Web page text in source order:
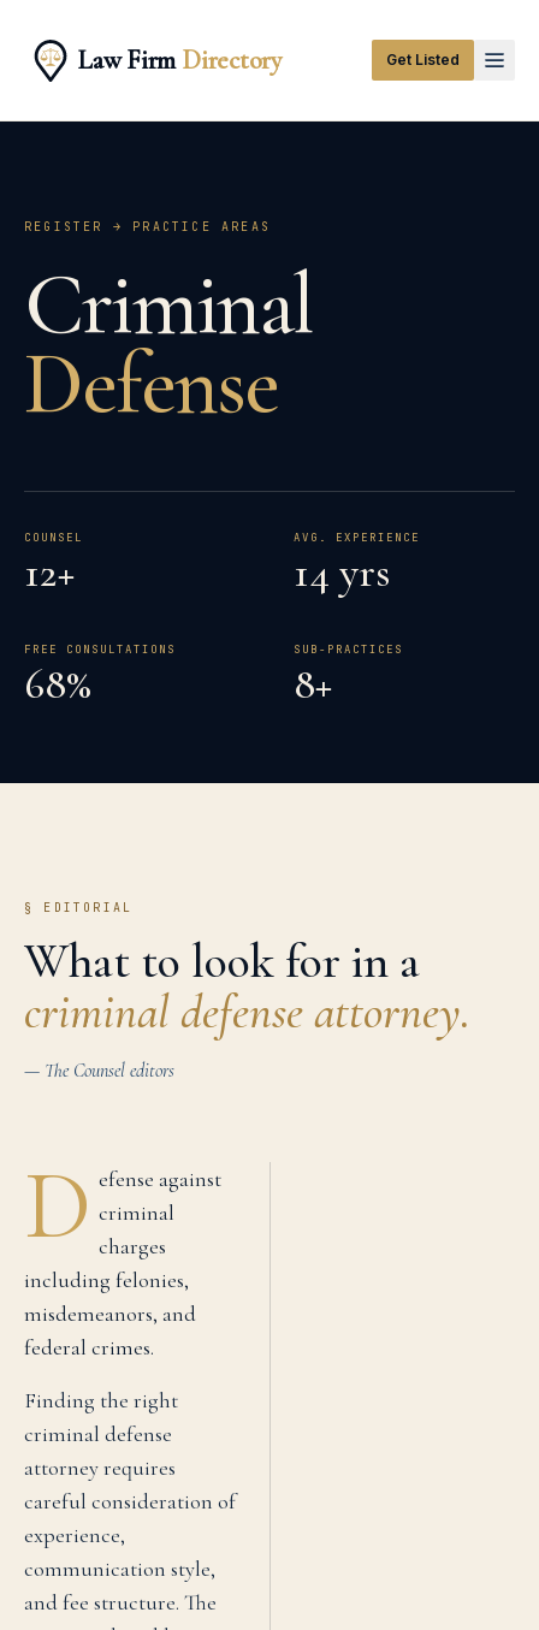
Law FirmDirectory Get Listed
REGISTER → PRACTICE AREAS
Criminal
Defense
COUNSEL
12+
AVG. EXPERIENCE
14 yrs
FREE CONSULTATIONS
68%
SUB-PRACTICES
8+
§ EDITORIAL
What to look for in a
criminal defenseattorney.
— The Counsel editors
D efense against
criminal
charges
including felonies,
misdemeanors, and
federal crimes.
Finding the right
criminal defense
attorney requires
careful consideration of
experience,
communication style,
and fee structure. The